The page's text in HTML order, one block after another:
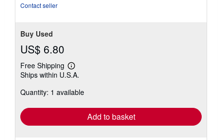
Contact seller
Buy Used
US$ 6.80
Free Shipping
Learn
more
shipping
Ships within U.S.A.
Quantity: 1 available
Add to basket